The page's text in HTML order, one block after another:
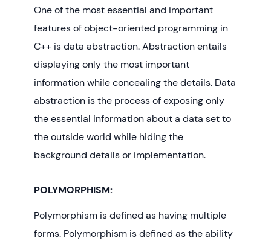
One of the most essential and important
features of object-oriented programming in
C++ is data abstraction. Abstraction entails
displaying only the most important
information while concealing the details. Data
abstraction is the process of exposing only
the essential information about a data set to
the outside world while hiding the
background details or implementation.
POLYMORPHISM:
Polymorphism is defined as having multiple
forms. Polymorphism is defined as the ability